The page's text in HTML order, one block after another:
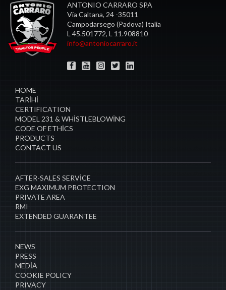
ANTONIO CARRARO SPA
Via Caltana, 24 -35011
Campodarsego (Padova) Italia
L 45.501772, L 11.908810
info@antoniocarraro.it
HOME
TARİHI
CERTIFICATION
MODEL 231 & WHISTLEBLOWING
CODE OF ETHICS
PRODUCTS
CONTACT US
AFTER-SALES SERVICE
EXG MAXIMUM PROTECTION
PRIVATE AREA
RMI
EXTENDED GUARANTEE
NEWS
PRESS
MEDIA
COOKIE POLICY
PRIVACY